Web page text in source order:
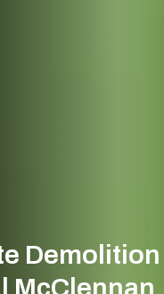
Demolition
McClennan